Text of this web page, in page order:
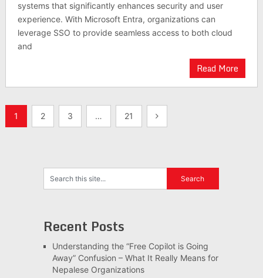
systems that significantly enhances security and user
experience. With Microsoft Entra, organizations can
leverage SSO to provide seamless access to both cloud
and
Read More
Posts
1 2 3 … 21
Recent Posts
Understanding the “Free Copilot is Going
Away” Confusion – What It Really Means for
Nepalese Organizations